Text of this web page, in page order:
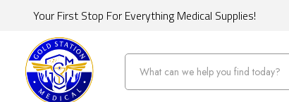
Your First Stop For Everything Medical Supplies!
Search